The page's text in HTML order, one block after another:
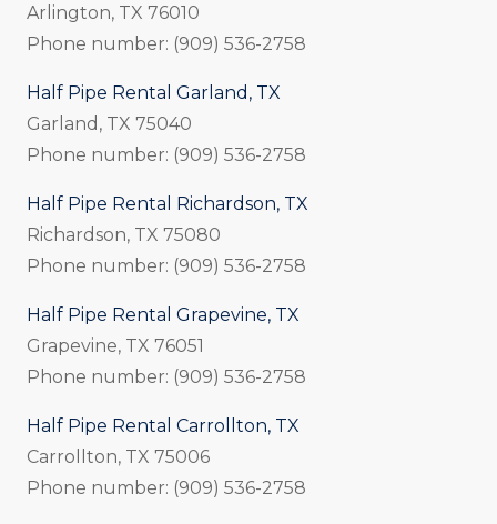
Arlington, TX 76010
Phone number: (909) 536-2758
Half Pipe Rental Garland, TX
Garland, TX 75040
Phone number: (909) 536-2758
Half Pipe Rental Richardson, TX
Richardson, TX 75080
Phone number: (909) 536-2758
Half Pipe Rental Grapevine, TX
Grapevine, TX 76051
Phone number: (909) 536-2758
Half Pipe Rental Carrollton, TX
Carrollton, TX 75006
Phone number: (909) 536-2758